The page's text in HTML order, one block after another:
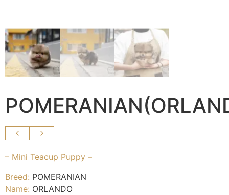
– Mini Teacup Puppy –
Breed: POMERANIAN
Name: ORLANDO